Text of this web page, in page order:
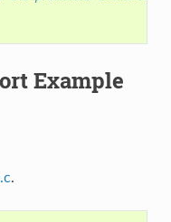
Example
.